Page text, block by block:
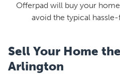
Offerpad will buy your
avoid the typical
Sell Your Home
Arlington